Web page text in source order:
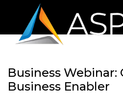
Business Webinar:
Business Enabler